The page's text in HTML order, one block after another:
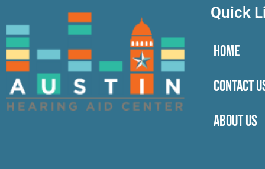
Quick
HOME
CONTACT
ABOUT US